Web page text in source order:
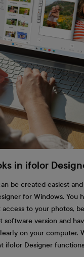
in ifolor
be created easiest
for Windows. You
access to your photos,
software version and
on your computer.
ifolor Designer